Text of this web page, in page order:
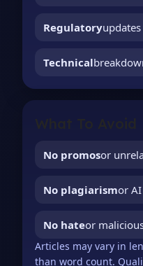
Regulatory
Technical
No promosor
No plagiarismor
No hateor
Articles may vary in
than word count.